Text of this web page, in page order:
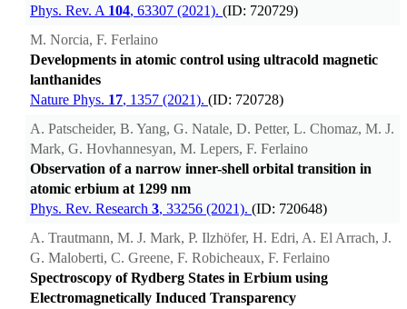
Phys. Rev. A 104, 63307 (2021). (ID: 720729)
M. Norcia, F. Ferlaino
Developments in atomic control using ultracold magnetic
lanthanides
Nature Phys. 17, 1357 (2021). (ID: 720728)
A. Patscheider, B. Yang, G. Natale, D. Petter, L. Chomaz, M. J.
Mark, G. Hovhannesyan, M. Lepers, F. Ferlaino
Observation of a narrow inner-shell orbital transition in
atomic erbium at 1299 nm
Phys. Rev. Research 3, 33256 (2021). (ID: 720648)
A. Trautmann, M. J. Mark, P. Ilzhöfer, H. Edri, A. El Arrach, J.
G. Maloberti, C. Greene, F. Robicheaux, F. Ferlaino
Spectroscopy of Rydberg States in Erbium using
Electromagnetically Induced Transparency